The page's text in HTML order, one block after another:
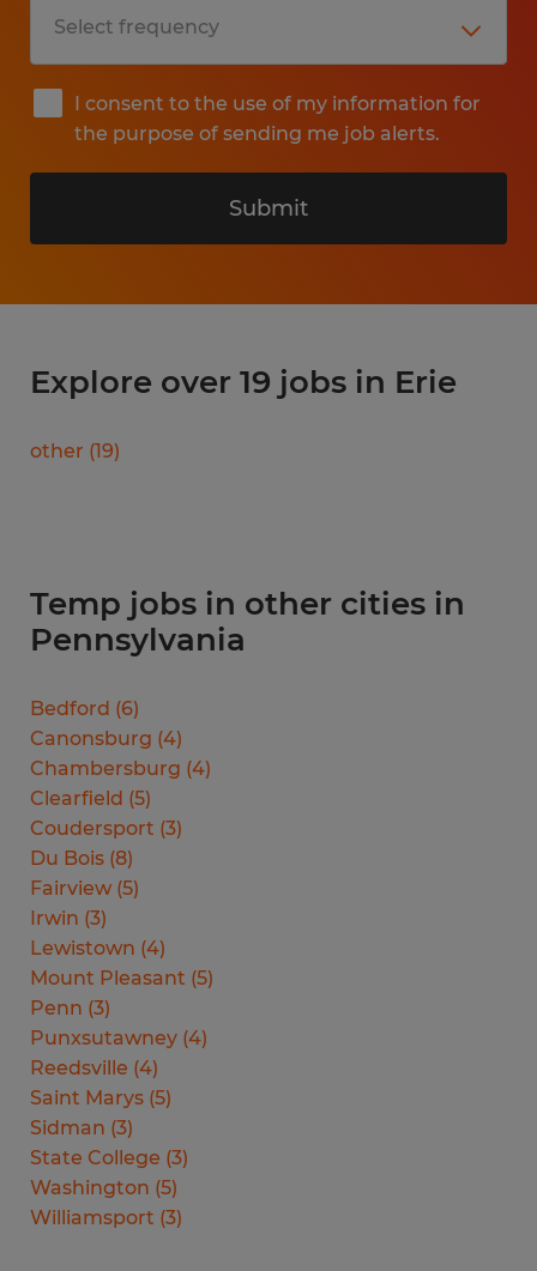
I consent to the use of my information for
the purpose of sending me job alerts.
Submit
Explore over 19 jobs in Erie
other (19)
Temp jobs in other cities in
Pennsylvania
Bedford (6)
Canonsburg (4)
Chambersburg (4)
Clearfield (5)
Coudersport (3)
Du Bois (8)
Fairview (5)
Irwin (3)
Lewistown (4)
Mount Pleasant (5)
Penn (3)
Punxsutawney (4)
Reedsville (4)
Saint Marys (5)
Sidman (3)
State College (3)
Washington (5)
Williamsport (3)